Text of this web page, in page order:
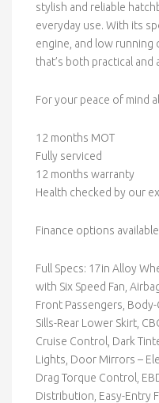
stylish and reliable
everyday use. With its
engine, and low running
that’s both practical
For your peace of mind
12 months MOT
Fully serviced
12 months warranty
Health checked by our
Finance options available
Full Specs: 17in Alloy
with Six Speed Fan,
Front Passengers,
Sills-Rear Lower Skirt,
Cruise Control, Dark
Lights, Door Mirrors –
Drag Torque Control,
Distribution, Easy-Entry